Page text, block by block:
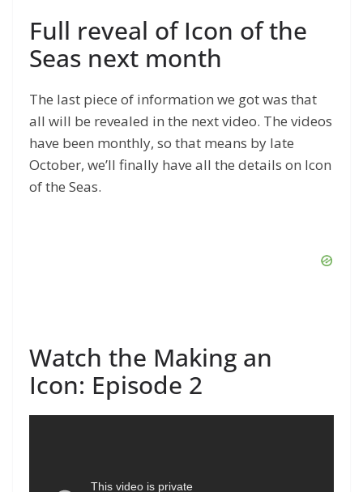
Full reveal of Icon of the
Seas next month
The last piece of information we got was that
all will be revealed in the next video. The videos
have been monthly, so that means by late
October, we’ll finally have all the details on Icon
of the Seas.
Watch the Making an
Icon: Episode 2